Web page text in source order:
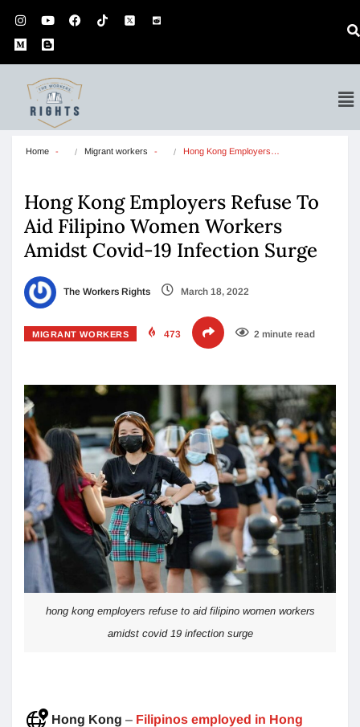
Home Migrant workers Hong Kong Employers…
Hong Kong Employers Refuse To
Aid Filipino Women Workers
Amidst Covid-19 Infection Surge
The Workers Rights March 18, 2022
MIGRANT WORKERS 473 2 minute read
hong kong employers refuse to aid filipino women workers
amidst covid 19 infection surge
Hong Kong – Filipinos employed in Hong